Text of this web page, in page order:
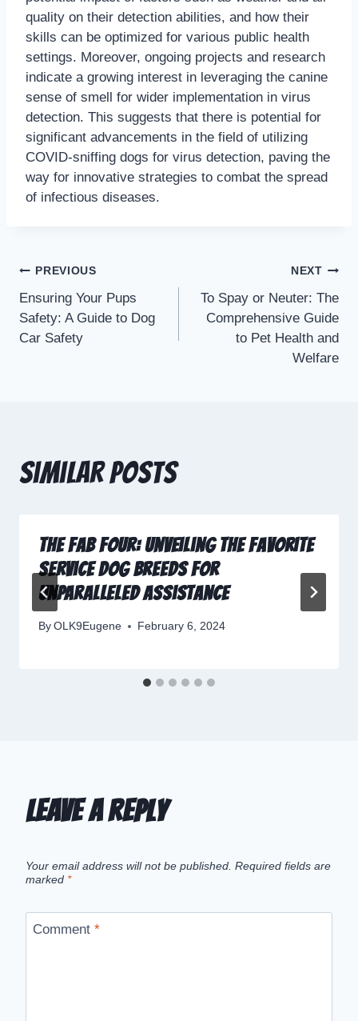
quality on their detection abilities, and how their
skills can be optimized for various public health
settings. Moreover, ongoing projects and research
indicate a growing interest in leveraging the canine
sense of smell for wider implementation in virus
detection. This suggests that there is potential for
significant advancements in the field of utilizing
COVID-sniffing dogs for virus detection, paving the
way for innovative strategies to combat the spread
of infectious diseases.
PREVIOUS
Ensuring Your Pups
Safety: A Guide to Dog
Car Safety
NEXT
To Spay or Neuter: The
Comprehensive Guide
to Pet Health and
Welfare
Similar Posts
The Fab Four: Unveiling the Favorite
Service Dog Breeds for
Unparalleled Assistance
By OLK9Eugene February 6, 2024
Leave a Reply
Your email address will not be published. Required fields are
marked *
Comment *